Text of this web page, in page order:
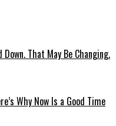
That May Be Changing.
Why Now Is a Good Time